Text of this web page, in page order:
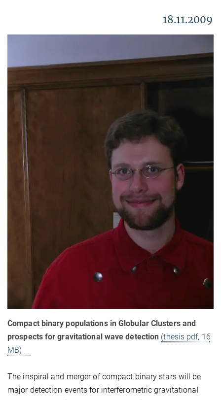
18.11.2009
Compact binary populations in Globular Clusters and
prospects for gravitational wave detection (thesis pdf, 16
MB)
The inspiral and merger of compact binary stars will be
major detection events for interferometric gravitational